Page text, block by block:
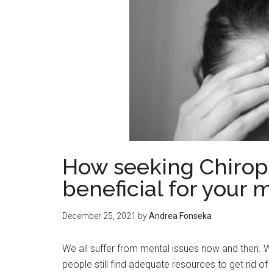
How seeking
beneficial for your
December 25, 2021 byAndrea Fonseka
We all suffer from mental issues now and then.
people still find adequate resources to get rid